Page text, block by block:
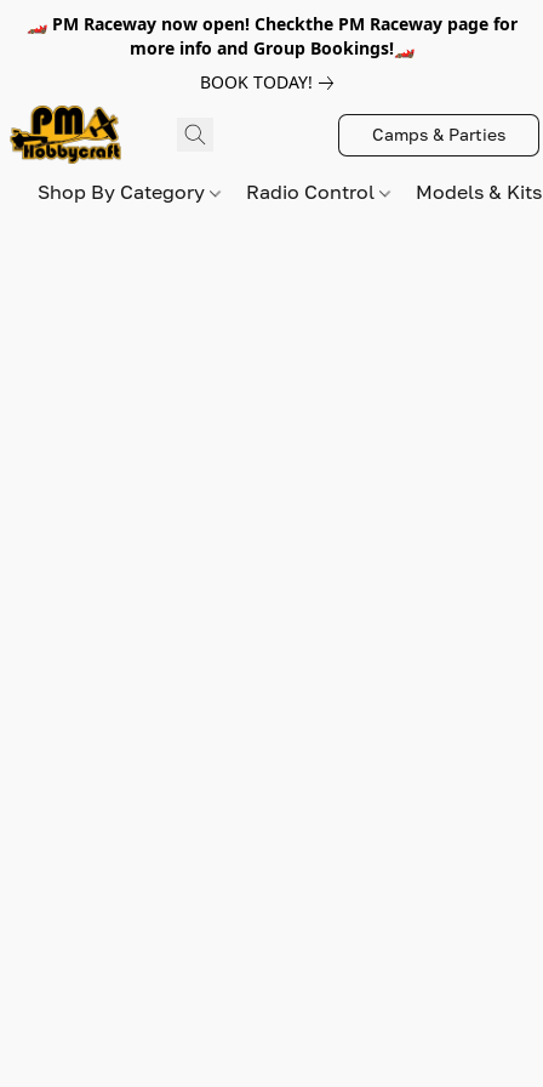
🏎️ PM Raceway now open! Checkthe PM Raceway page for
more info and Group Bookings!🏎️
BOOK TODAY!
Camps & Parties
Shop By Category Radio Control Models &